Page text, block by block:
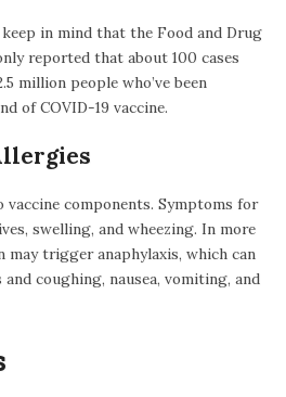
in mind that the Food and Drug
reported that about 100 cases
million people who’ve been
of COVID-19 vaccine.
vaccine components. Symptoms for
swelling, and wheezing. In more
may trigger anaphylaxis, which can
coughing, nausea, vomiting, and